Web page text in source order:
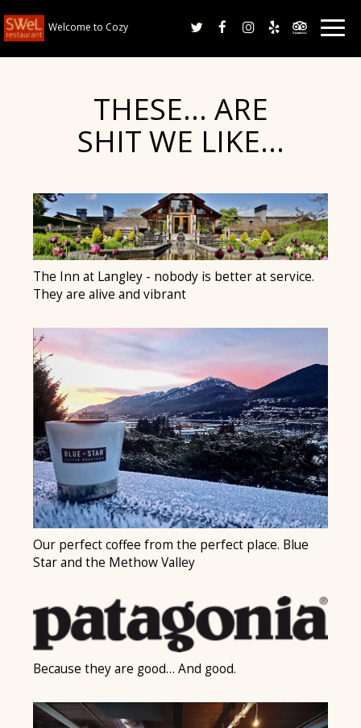
Welcome to Cozy
THESE… ARE
SHIT WE LIKE…
The Inn at Langley - nobody is better at service.
They are alive and vibrant
Our perfect coffee from the perfect place. Blue
Star and the Methow Valley
Because they are good… And good.